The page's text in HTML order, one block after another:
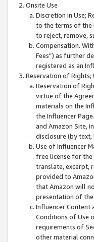
Onsite Use
Discretion in Use;
to the terms of the
to reject, remove,
Compensation.
Fees”) as further
registered as an
Reservation of Rights;
Reservation of
virtue of the
materials on the
the Influencer
and Amazon Site,
disclosure (by text,
Use of Influencer
free license for
translate, excerpt,
provided to
that Amazon will
presentation of the
Influencer Content
Conditions of Use
requirements of
other material